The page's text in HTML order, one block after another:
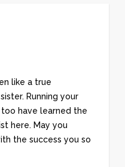
like a true
Running your
too have learned the
here. May you
the success you so